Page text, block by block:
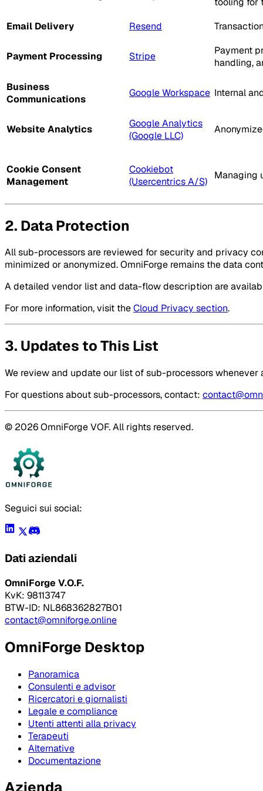
Email Delivery
Resend
Payment Processing Stripe
Payment
handling,
Business
Communications
Google Workspace Internal
Website Analytics
Google Analytics
(Google LLC)
Cookie Consent
Management
Cookiebot
(Usercentrics A/S)
Managing
2. Data Protection
All sub-processors are reviewed for security and privacy
minimized or anonymized. OmniForge remains the data
A detailed vendor list and data-flow description are
For more information, visit theCloud Privacy section.
3. Updates to This List
We review and update our list of sub-processors
For questions about sub-processors, contact:
© 2026 OmniForge VOF. All rights reserved.
Seguici sui social:
Dati aziendali
OmniForge V.O.F.
KvK: 98113747
BTW-ID: NL868362827B01
contact@omniforge.online
OmniForge Desktop
Panoramica
Consulenti e advisor
Ricercatori e giornalisti
Legale e compliance
Utenti attenti alla privacy
Terapeuti
Alternative
Documentazione